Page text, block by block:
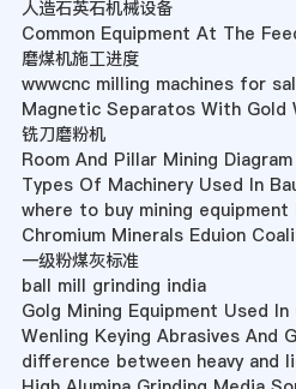
人造石英石机械设备
Common Equipment At The
磨煤机施工进度
wwwcnc milling machines for
Magnetic Separatos With Gold
铣刀磨粉机
Room And Pillar Mining Diagram
Types Of Machinery Used In
where to buy mining equipment
Chromium Minerals Eduion
一级粉煤灰标准
ball mill grinding india
Golg Mining Equipment Used In
Wenling Keying Abrasives And
difference between heavy and